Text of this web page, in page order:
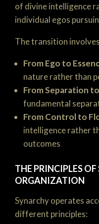
of divine intelligence
individual egos
The transition
From Ego to
nature rather than
From Separation
fundamental
From Control to
intelligence rather
outcomes
THE PRINCIPLES
ORGANIZATION
Synarchy operates
different principles: